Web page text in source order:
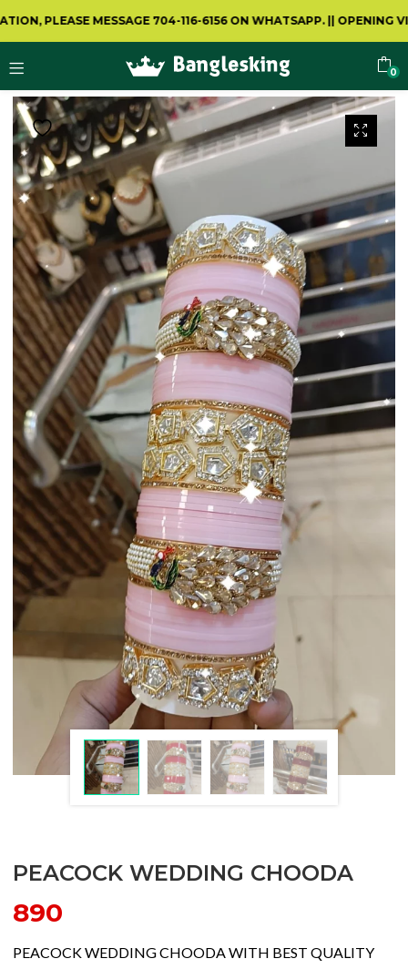
MESSAGE 704-116-6156 ON WHATSAPP.||OPENING VIDEO
0
PEACOCK WEDDING CHOODA
890
PEACOCK WEDDING CHOODA WITH BEST QUALITY